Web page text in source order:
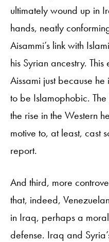
ultimately wound up in
hands, neatly
Aisammi’s link with
his Syrian ancestry.
Aissami just because
to be Islamophobic.
the rise in the Western
motive to, at least, cast
report.
And third, more
that, indeed,
in Iraq, perhaps a
defense. Iraq and